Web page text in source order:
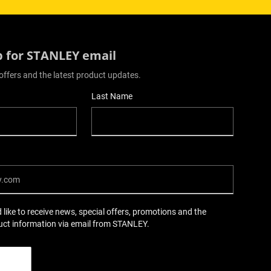
for STANLEY email
and the latest product updates.
Last Name
like to receive news, special offers, promotions and the
information via email from STANLEY.